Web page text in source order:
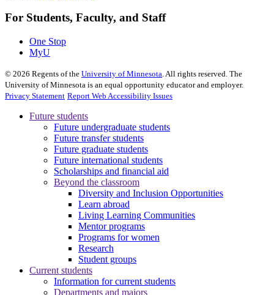
For Students, Faculty, and Staff
One Stop
MyU
© 2026 Regents of the University of Minnesota . All rights reserved. The
University of Minnesota is an equal opportunity educator and employer.
Privacy Statement Report Web Accessibility Issues
Future students
Future undergraduate students
Future transfer students
Future graduate students
Future international students
Scholarships and financial aid
Beyond the classroom
Diversity and Inclusion Opportunities
Learn abroad
Living Learning Communities
Mentor programs
Programs for women
Research
Student groups
Current students
Information for current students
Departments and majors